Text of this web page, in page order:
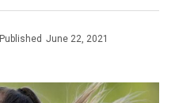
Published June 22, 2021